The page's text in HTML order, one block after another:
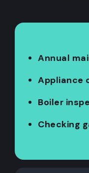
Annual
Appliance
Boiler
Checking